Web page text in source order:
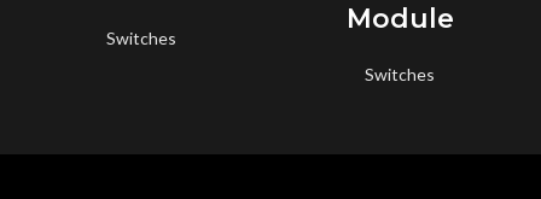
Switches
Module
Switches